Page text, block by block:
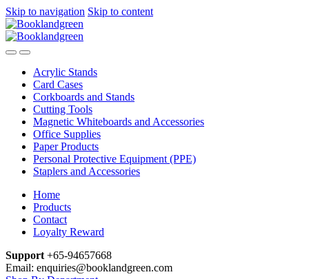
Skip to navigation Skip to content
Acrylic Stands
Card Cases
Corkboards and Stands
Cutting Tools
Magnetic Whiteboards and Accessories
Office Supplies
Paper Products
Personal Protective Equipment (PPE)
Staplers and Accessories
Home
Products
Contact
Loyalty Reward
Support +65-94657668
Email: enquiries@booklandgreen.com